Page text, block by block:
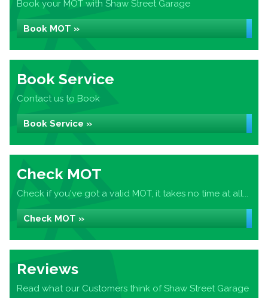
Book your MOT with Shaw Street Garage
Book MOT »
Book Service
Contact us to Book
Book Service »
Check MOT
Check if you've got a valid MOT, it takes no time at all...
Check MOT »
Reviews
Read what our Customers think of Shaw Street Garage